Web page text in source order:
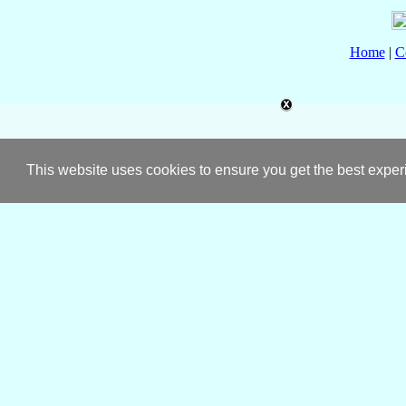
This website uses cookies to ensure you get the best
Home|
AboutCatholic-Hierarchy